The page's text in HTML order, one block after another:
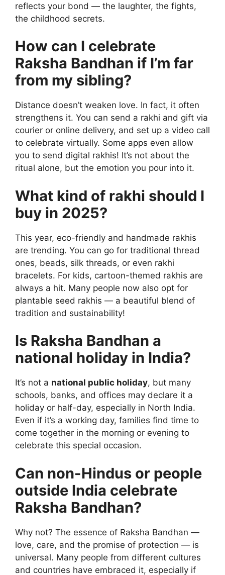
reflects your bond — the laughter, the fights,
the childhood secrets.
How can I celebrate
Raksha Bandhan if I’m far
from my sibling?
Distance doesn’t weaken love. In fact, it often
strengthens it. You can send a rakhi and gift via
courier or online delivery, and set up a video call
to celebrate virtually. Some apps even allow
you to send digital rakhis! It’s not about the
ritual alone, but the emotion you pour into it.
What kind of rakhi should I
buy in 2025?
This year, eco-friendly and handmade rakhis
are trending. You can go for traditional thread
ones, beads, silk threads, or even rakhi
bracelets. For kids, cartoon-themed rakhis are
always a hit. Many people now also opt for
plantable seed rakhis — a beautiful blend of
tradition and sustainability!
Is Raksha Bandhan a
national holiday in India?
It’s not a national public holiday, but many
schools, banks, and offices may declare it a
holiday or half-day, especially in North India.
Even if it’s a working day, families find time to
come together in the morning or evening to
celebrate this special occasion.
Can non-Hindus or people
outside India celebrate
Raksha Bandhan?
Why not? The essence of Raksha Bandhan —
love, care, and the promise of protection — is
universal. Many people from different cultures
and countries have embraced it, especially if